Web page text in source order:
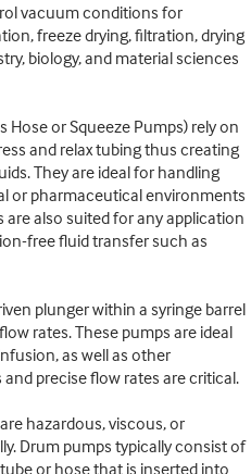
vacuum conditions for
freeze drying, filtration, drying
biology, and material sciences
Hose or Squeeze Pumps) rely on
and relax tubing thus creating
They are ideal for handling
or pharmaceutical environments
are also suited for any application
free fluid transfer such as
plunger within a syringe barrel
rates. These pumps are ideal
as well as other
precise flow rates are critical.
hazardous, viscous, or
Drum pumps typically consist of
or hose that is inserted into